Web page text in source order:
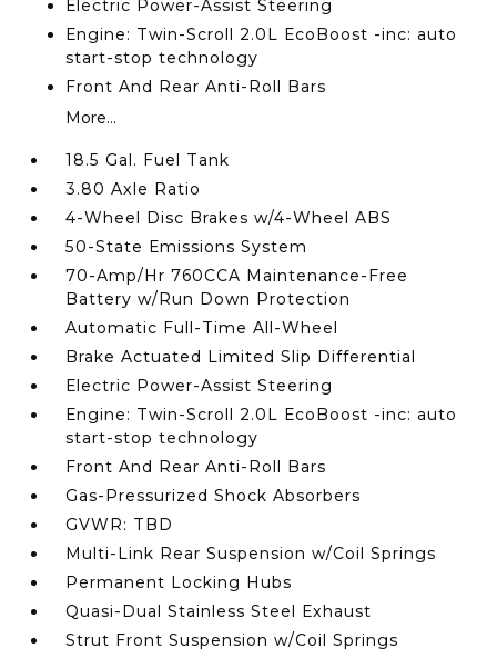
Electric Power-Assist Steering
Engine: Twin-Scroll 2.0L EcoBoost -inc: auto
start-stop technology
Front And Rear Anti-Roll Bars
More...
18.5 Gal. Fuel Tank
3.80 Axle Ratio
4-Wheel Disc Brakes w/4-Wheel ABS
50-State Emissions System
70-Amp/Hr 760CCA Maintenance-Free
Battery w/Run Down Protection
Automatic Full-Time All-Wheel
Brake Actuated Limited Slip Differential
Electric Power-Assist Steering
Engine: Twin-Scroll 2.0L EcoBoost -inc: auto
start-stop technology
Front And Rear Anti-Roll Bars
Gas-Pressurized Shock Absorbers
GVWR: TBD
Multi-Link Rear Suspension w/Coil Springs
Permanent Locking Hubs
Quasi-Dual Stainless Steel Exhaust
Strut Front Suspension w/Coil Springs